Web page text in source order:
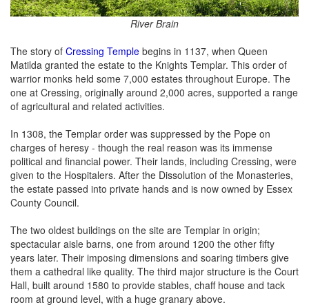
River Brain
The story of Cressing Temple begins in 1137, when Queen
Matilda granted the estate to the Knights Templar. This order of
warrior monks held some 7,000 estates throughout Europe. The
one at Cressing, originally around 2,000 acres, supported a range
of agricultural and related activities.
In 1308, the Templar order was suppressed by the Pope on
charges of heresy - though the real reason was its immense
political and financial power. Their lands, including Cressing, were
given to the Hospitalers. After the Dissolution of the Monasteries,
the estate passed into private hands and is now owned by Essex
County Council.
The two oldest buildings on the site are Templar in origin;
spectacular aisle barns, one from around 1200 the other fifty
years later. Their imposing dimensions and soaring timbers give
them a cathedral like quality. The third major structure is the Court
Hall, built around 1580 to provide stables, chaff house and tack
room at ground level, with a huge granary above.